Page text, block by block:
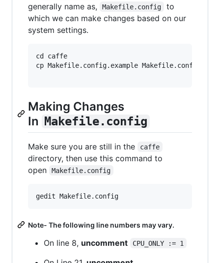
generally name as,
Makefile.config
to
which we can make changes based on our
system settings.
cd caffe
cp Makefile.config.example Makefile.config
Making Changes
In Makefile.config
Make sure you are still in the caffe
directory, then use this command to
open
Makefile.config
Note- The following line numbers may vary.
On line 8, uncomment CPU_ONLY := 1